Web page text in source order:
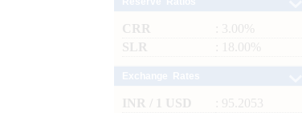
CRR
: 3.00%
SLR
: 18.00%
INR / 1 USD
: 95.2053